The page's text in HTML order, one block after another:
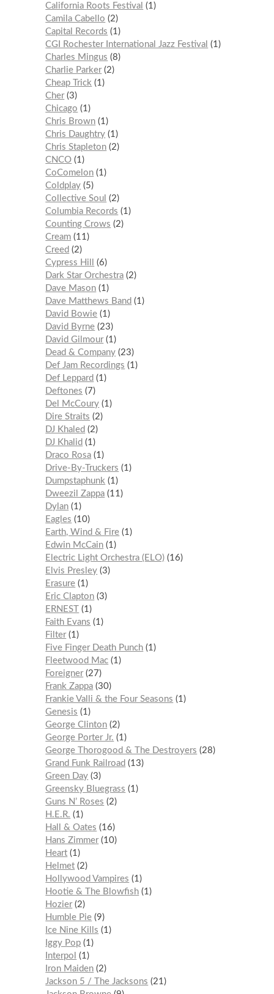
California Roots Festival
1
Camila Cabello
2
Capital Records
1
CGI Rochester International Jazz Festival
1
Charles Mingus
8
Charlie Parker 2
Cheap Trick 1
Cher 3
Chicago
1
Chris Brown 1
Chris Daughtry 1
Chris Stapleton 2
CNCO 1
CoComelon 1
Coldplay 5
Collective Soul
2
Columbia Records
1
Counting Crows
2
Cream 11
Creed
2
Cypress Hill
6
Dark Star Orchestra 2
Dave Mason 1
Dave Matthews Band
1
David Bowie 1
David Byrne 23
David Gilmour 1
Dead & Company 23
Def Jam Recordings
1
Def Leppard
1
Deftones
7
Del McCoury 1
Dire Straits
2
DJ Khaled
2
DJ Khalid
1
Draco Rosa 1
Drive-By-Truckers
1
Dumpstaphunk 1
Dweezil Zappa 11
Dylan 1
Eagles
10
Earth, Wind & Fire 1
Edwin McCain 1
Electric Light Orchestra (ELO) 16
Elvis Presley 3
Erasure 1
Eric Clapton 3
ERNEST
1
Faith Evans
1
Filter 1
Five Finger Death Punch 1
Fleetwood Mac 1
Foreigner 27
Frank Zappa 30
Frankie Valli & the Four Seasons
1
Genesis
1
George Clinton 2
George Porter Jr.
1
George Thorogood & The Destroyers
28
Grand Funk Railroad
13
Green Day 3
Greensky Bluegrass
1
Guns N’ Roses
2
H.E.R.
1
Hall & Oates
16
Hans Zimmer 10
Heart 1
Helmet 2
Hollywood Vampires
1
Hootie & The Blowfish 1
Hozier 2
Humble Pie 9
Ice Nine Kills
1
Iggy Pop 1
Interpol
1
Iron Maiden 2
Jackson 5 / The Jacksons
21